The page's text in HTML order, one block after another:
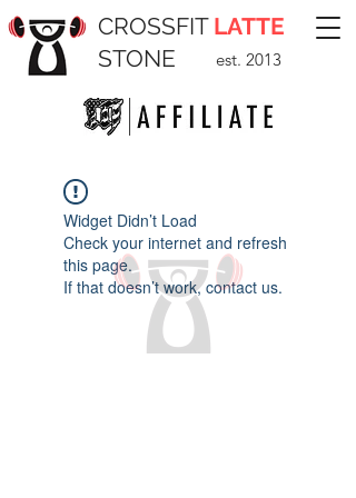
CROSSFIT LATTE
STONE
est. 2013
Widget Didn’t Load
Check your internet and refresh
this page.
If that doesn’t work, contact us.